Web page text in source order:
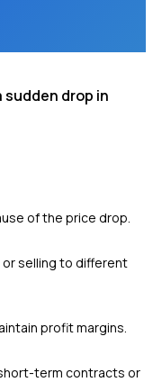
sudden drop in
of the price drop.
selling to different
profit margins.
term contracts or